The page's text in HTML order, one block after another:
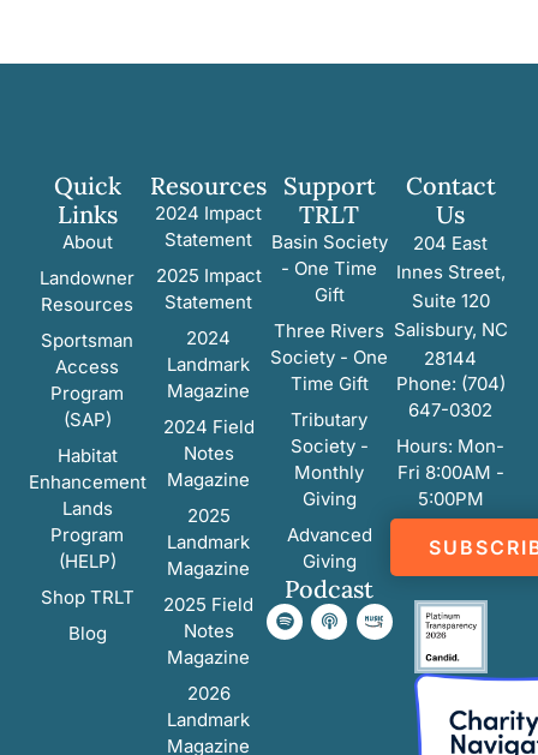
Quick
Links
About
Landowner
Resources
Sportsman
Access
Program
(SAP)
Habitat
Enhancement
Lands
Program
(HELP)
Shop TRLT
Blog
Resources
2024 Impact
Statement
2025 Impact
Statement
2024
Landmark
Magazine
2024 Field
Notes
Magazine
2025
Landmark
Magazine
2025 Field
Notes
Magazine
2026
Landmark
Magazine
Support
TRLT
Basin Society
- One Time
Gift
Three Rivers
Society - One
Time Gift
Tributary
Society -
Monthly
Giving
Advanced
Giving
Podcast
Contact
Us
204 East
Innes Street,
Suite 120
Salisbury, NC
28144
Phone: (704)
647-0302
Hours: Mon-
Fri 8:00AM -
5:00PM